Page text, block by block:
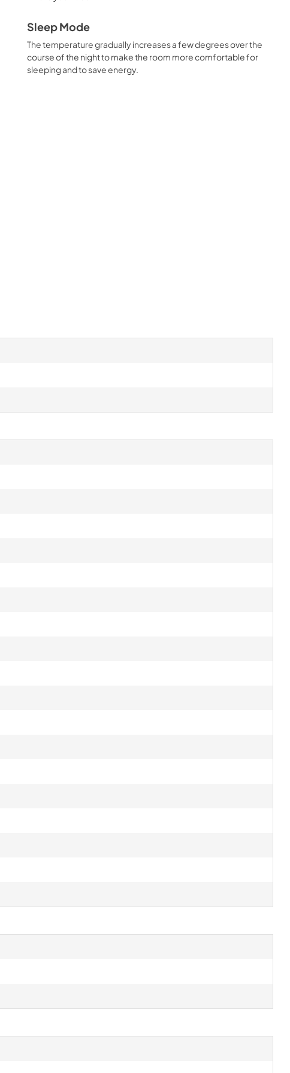
Sleep Mode
The temperature gradually increases a few degrees over the
course of the night to make the room more comfortable for
sleeping and to save energy.